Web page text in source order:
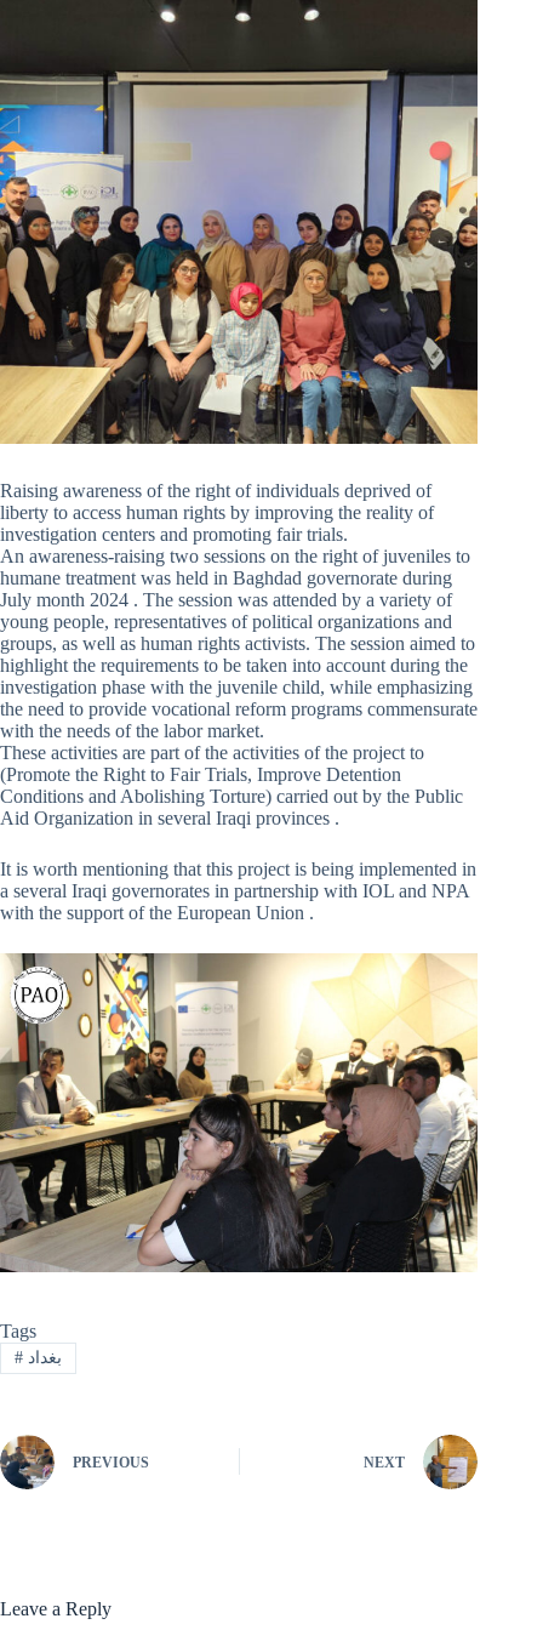
Raising awareness of the right of individuals deprived of
liberty to access human rights by improving the reality of
investigation centers and promoting fair trials.
An awareness-raising two sessions on the right of juveniles to
humane treatment was held in Baghdad governorate during
July month 2024 . The session was attended by a variety of
young people, representatives of political organizations and
groups, as well as human rights activists. The session aimed to
highlight the requirements to be taken into account during the
investigation phase with the juvenile child, while emphasizing
the need to provide vocational reform programs commensurate
with the needs of the labor market.
These activities are part of the activities of the project to
(Promote the Right to Fair Trials, Improve Detention
Conditions and Abolishing Torture) carried out by the Public
Aid Organization in several Iraqi provinces .
It is worth mentioning that this project is being implemented in
a several Iraqi governorates in partnership with IOL and NPA
with the support of the European Union .
Tags
# بغداد
PREVIOUS NEXT
Leave a Reply